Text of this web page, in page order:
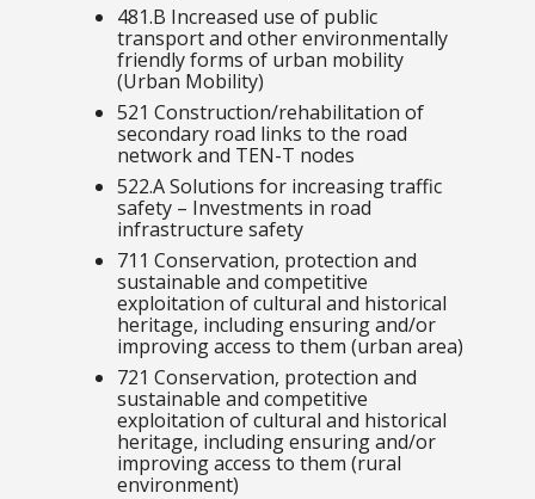
481.B Increased use of public
transport and other environmentally
friendly forms of urban mobility
(Urban Mobility)
521 Construction/rehabilitation of
secondary road links to the road
network and TEN-T nodes
522.ASolutions for increasing traffic
safety – Investments in road
infrastructure safety
711 Conservation, protection and
sustainable and competitive
exploitation of cultural and historical
heritage, including ensuring and/or
improving access to them (urban area)
721 Conservation, protection and
sustainable and competitive
exploitation of cultural and historical
heritage, including ensuring and/or
improving access to them (rural
environment)